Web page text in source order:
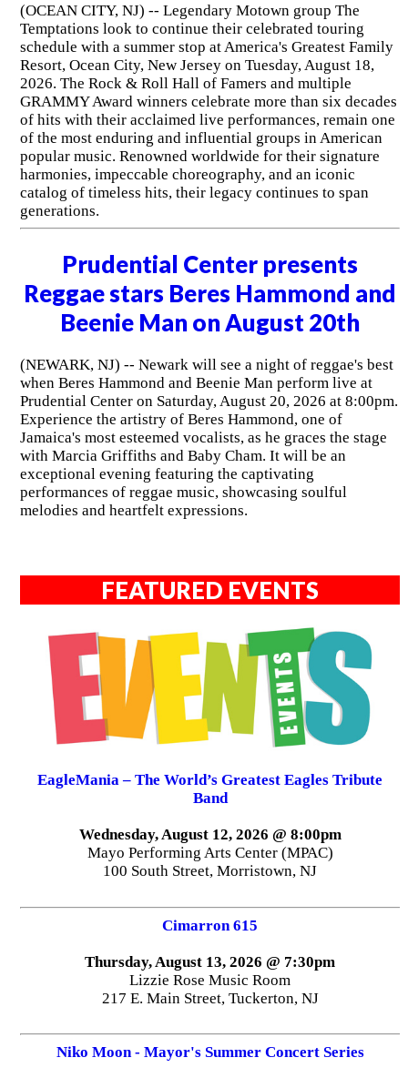
(OCEAN CITY, NJ) -- Legendary Motown group The
Temptations look to continue their celebrated touring
schedule with a summer stop at America's Greatest Family
Resort, Ocean City, New Jersey on Tuesday, August 18,
2026. The Rock & Roll Hall of Famers and multiple
GRAMMY Award winners celebrate more than six decades
of hits with their acclaimed live performances, remain one
of the most enduring and influential groups in American
popular music. Renowned worldwide for their signature
harmonies, impeccable choreography, and an iconic
catalog of timeless hits, their legacy continues to span
generations.
Prudential Center presents
Reggae stars Beres Hammond and
Beenie Man on August 20th
(NEWARK, NJ) -- Newark will see a night of reggae's best
when Beres Hammond and Beenie Man perform live at
Prudential Center on Saturday, August 20, 2026 at 8:00pm.
Experience the artistry of Beres Hammond, one of
Jamaica's most esteemed vocalists, as he graces the stage
with Marcia Griffiths and Baby Cham. It will be an
exceptional evening featuring the captivating
performances of reggae music, showcasing soulful
melodies and heartfelt expressions.
FEATURED EVENTS
EagleMania – The World’s Greatest Eagles Tribute
Band
Wednesday, August 12, 2026 @ 8:00pm
Mayo Performing Arts Center (MPAC)
100 South Street, Morristown, NJ
Cimarron 615
Thursday, August 13, 2026 @ 7:30pm
Lizzie Rose Music Room
217 E. Main Street, Tuckerton, NJ
Niko Moon - Mayor's Summer Concert Series